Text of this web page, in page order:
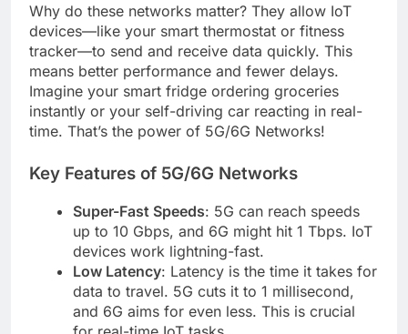
Why do these networks matter? They allow IoT
devices—like your smart thermostat or fitness
tracker—to send and receive data quickly. This
means better performance and fewer delays.
Imagine your smart fridge ordering groceries
instantly or your self-driving car reacting in real-
time. That’s the power of 5G/6G Networks!
Key Features of 5G/6G Networks
Super-Fast Speeds: 5G can reach speeds
up to 10 Gbps, and 6G might hit 1 Tbps. IoT
devices work lightning-fast.
Low Latency: Latency is the time it takes for
data to travel. 5G cuts it to 1 millisecond,
and 6G aims for even less. This is crucial